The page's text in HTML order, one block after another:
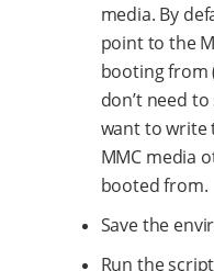
media. By
point to the
booting from
don’t need
want to write
MMC media
booted from.
Save the
Run the